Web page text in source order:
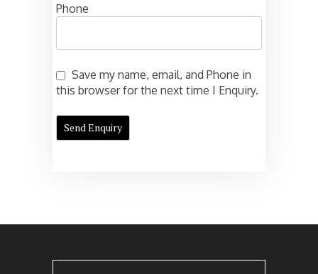
Phone
Save my name, email, and Phone in
this browser for the next time I Enquiry.